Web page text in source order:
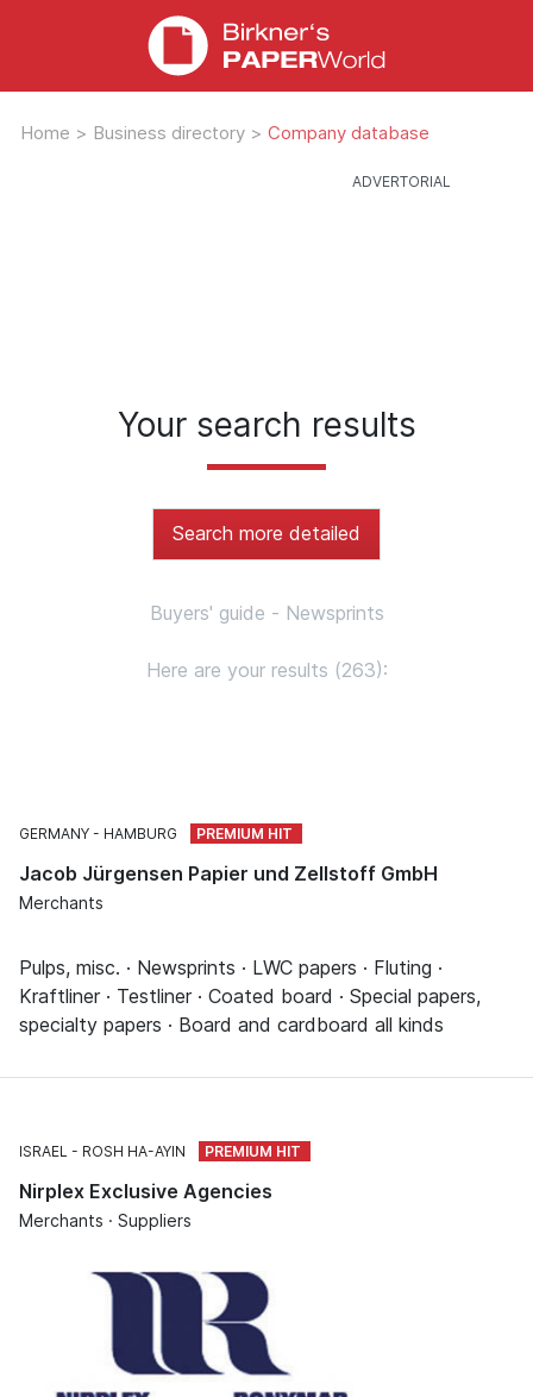
Home > Business directory > Company database
Your search results
Search more detailed
Buyers' guide - Newsprints
Here are your results (263):
GERMANY HAMBURG
Jacob Jürgensen Papier und Zellstoff GmbH
Merchants
Pulps, misc. · Newsprints · LWC papers · Fluting ·
Kraftliner · Testliner · Coated board · Special papers,
specialty papers · Board and cardboard all kinds
ISRAEL ROSH HA-AYIN
Nirplex Exclusive Agencies
Merchants · Suppliers